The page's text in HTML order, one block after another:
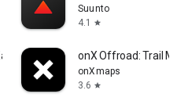
Suunto
4.1
star
Rewards onX Offroad: Trail
onXmaps
3.6 star